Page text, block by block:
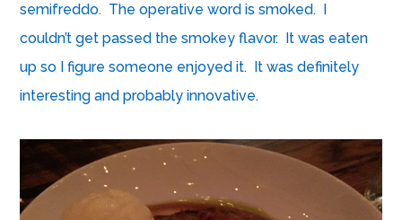
semifreddo. The operative word is smoked. I
couldn’t get passed the smokey flavor. It was eaten
up so I figure someone enjoyed it. It was definitely
interesting and probably innovative.